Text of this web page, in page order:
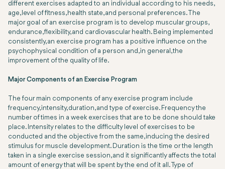
different exercises adapted to an individual according to his needs,
age, level of fitness, health state, and personal preferences. The
major goal of an exercise program is to develop muscular groups,
endurance, flexibility, and cardiovascular health. Being implemented
consistently, an exercise program has a positive influence on the
psychophysical condition of a person and, in general, the
improvement of the quality of life.
Major Components of an Exercise Program
The four main components of any exercise program include
frequency, intensity, duration, and type of exercise. Frequency the
number of times in a week exercises that are to be done should take
place. Intensity relates to the difficulty level of exercises to be
conducted and the objective from the same, inducing the desired
stimulus for muscle development. Duration is the time or the length
taken in a single exercise session, and it significantly affects the total
amount of energy that will be spent by the end of it all. Type of